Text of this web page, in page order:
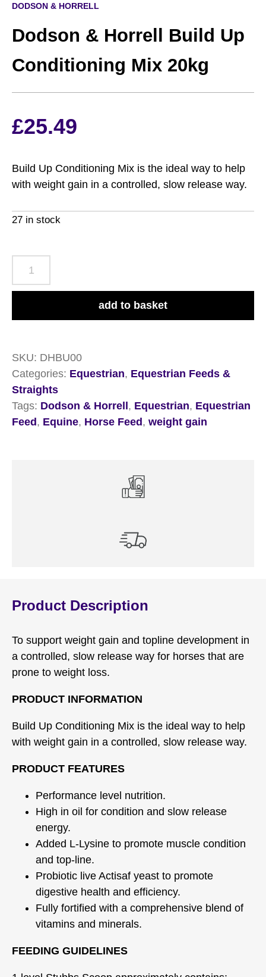
DODSON & HORRELL
Dodson & Horrell Build Up
Conditioning Mix 20kg
£25.49
Build Up Conditioning Mix is the ideal way to help
with weight gain in a controlled, slow release way.
27 in stock
Horrell
Mix
20kg
quantity
add to basket
SKU: DHBU00
Categories: Equestrian, Equestrian Feeds &
Straights
Tags: Dodson & Horrell , Equestrian, Equestrian
Feed , Equine, Horse Feed , weight gain
Product Description
To support weight gain and topline development in
a controlled, slow release way for horses that are
prone to weight loss.
PRODUCT INFORMATION
Build Up Conditioning Mix is the ideal way to help
with weight gain in a controlled, slow release way.
PRODUCT FEATURES
Performance level nutrition.
High in oil for condition and slow release
energy.
Added L-Lysine to promote muscle condition
and top-line.
Probiotic live Actisaf yeast to promote
digestive health and efficiency.
Fully fortified with a comprehensive blend of
vitamins and minerals.
FEEDING GUIDELINES